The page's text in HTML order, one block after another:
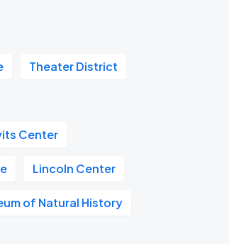
Theater District
Center
Lincoln Center
of Natural History